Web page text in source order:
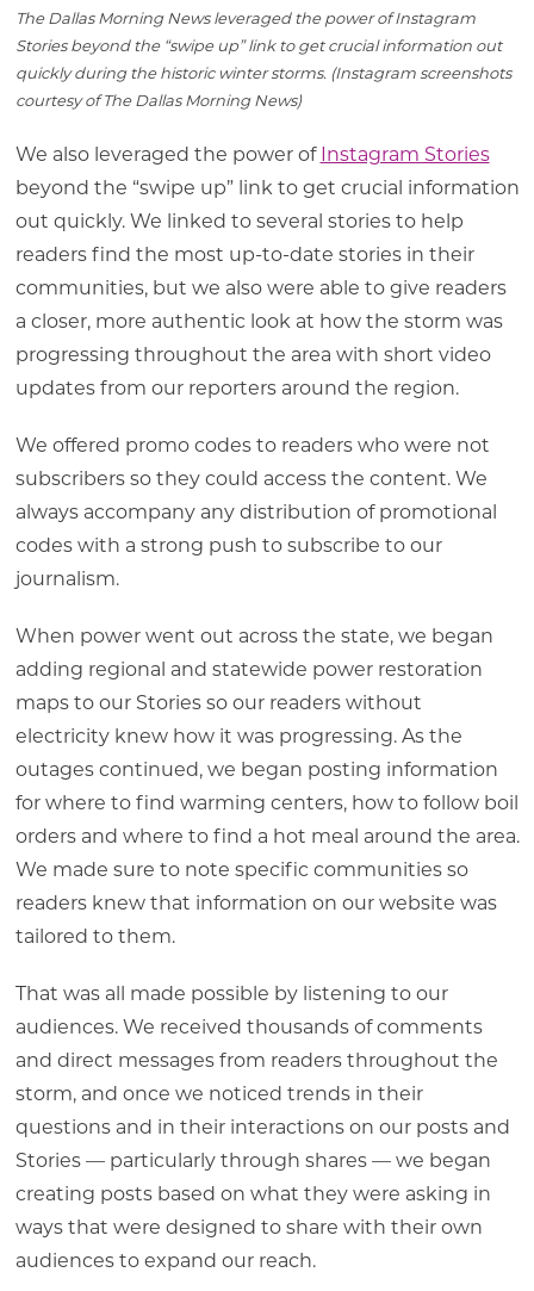
The Dallas Morning News leveraged the power of Instagram
Stories beyond the “swipe up” link to get crucial information out
quickly during the historic winter storms. (Instagram screenshots
courtesy of The Dallas Morning News)
We also leveraged the power of Instagram Stories
beyond the “swipe up” link to get crucial information
out quickly. We linked to several stories to help
readers find the most up-to-date stories in their
communities, but we also were able to give readers
a closer, more authentic look at how the storm was
progressing throughout the area with short video
updates from our reporters around the region.
We offered promo codes to readers who were not
subscribers so they could access the content. We
always accompany any distribution of promotional
codes with a strong push to subscribe to our
journalism.
When power went out across the state, we began
adding regional and statewide power restoration
maps to our Stories so our readers without
electricity knew how it was progressing. As the
outages continued, we began posting information
for where to find warming centers, how to follow boil
orders and where to find a hot meal around the area.
We made sure to note specific communities so
readers knew that information on our website was
tailored to them.
That was all made possible by listening to our
audiences. We received thousands of comments
and direct messages from readers throughout the
storm, and once we noticed trends in their
questions and in their interactions on our posts and
Stories — particularly through shares — we began
creating posts based on what they were asking in
ways that were designed to share with their own
audiences to expand our reach.